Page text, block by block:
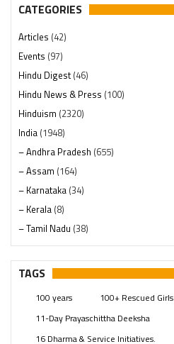
CATEGORIES
Articles (42)
Events (97)
Hindu Digest(46)
Hindu News & Press (100)
Hinduism (2320)
India (1948)
– Andhra Pradesh (655)
– Assam (164)
– Karnataka (34)
– Kerala (8)
– Tamil Nadu (38)
– Telangana(234)
Pages (13)
Swami Paripoornananda (19)
Temples(741)
TAGS
100 years 100+ Rescued Girls
11-Day Prayaschittha Deeksha
16 Dharma & Service Initiatives.